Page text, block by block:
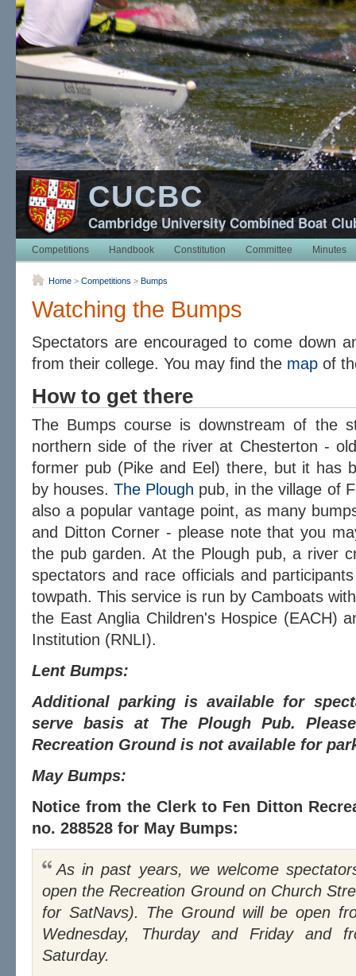
CUCBC
Cambridge University Combined Boat
Competitions Handbook Constitution Committee Minutes
Home > Competitions > Bumps
Watching the Bumps
Spectators are encouraged to come down
from their college. You may find the map of
How to get there
The Bumps course is downstream of the
northern side of the river at Chesterton -
former pub (Pike and Eel) there, but it has
by houses.The Plough pub, in the village of
also a popular vantage point, as many
and Ditton Corner - please note that you
the pub garden. At the Plough pub, a river
spectators and race officials and
towpath. This service is run by Camboats
the East Anglia Children's Hospice (EACH)
Institution (RNLI).
Lent Bumps:
Additional parking is available for
serve basis at The Plough Pub.
Recreation Ground is not available for
May Bumps:
Notice from the Clerk to Fen Ditton
no. 288528 for May Bumps:
As in past years, we welcome spectators to Fen Ditton and will
open the Recreation Ground on Church
for SatNavs). The Ground will be open
Wednesday, Thurday and Friday and
Saturday.